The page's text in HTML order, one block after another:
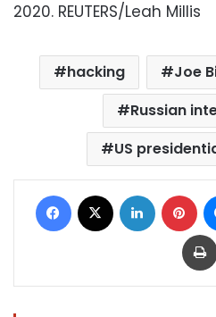
2020. REUTERS/Leah Millis
hacking Joe
Russian
US
Facebook LinkedIn